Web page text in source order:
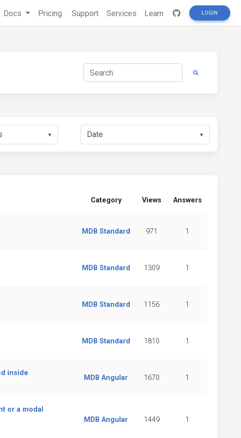
Docs Pricing Support Services Learn LOGIN
▼ ▼
Category Views Answers
MDB Standard 971 1
MDB Standard 1309 1
MDB Standard 1156 1
MDB Standard 1810 1
inside
MDB Angular 1670 1
or a modal
MDB Angular 1449 1